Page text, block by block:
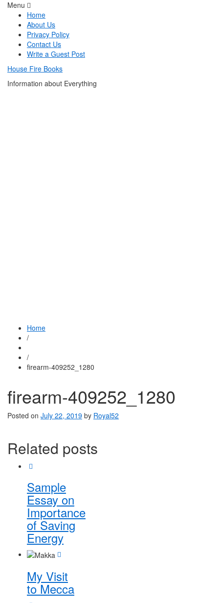
Menu
Home
About Us
Privacy Policy
Contact Us
Write a Guest Post
House Fire Books
Information about Everything
Home
/
/
firearm-409252_1280
firearm-409252_1280
Posted on July 22, 2019 by Royal52
Related posts
Sample
Essay on
Importance
of Saving
Energy
My Visit
to Mecca